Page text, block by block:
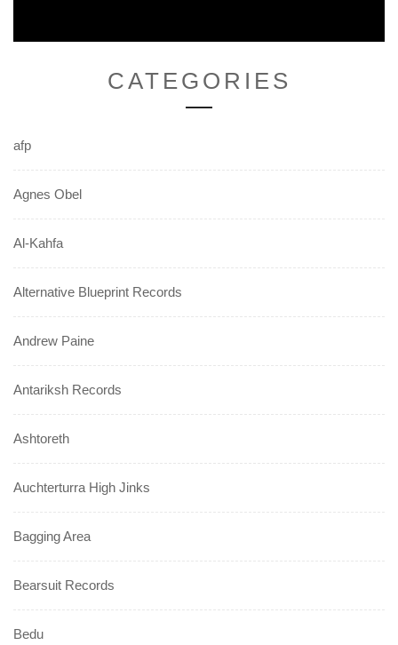
CATEGORIES
afp
Agnes Obel
Al-Kahfa
Alternative Blueprint Records
Andrew Paine
Antariksh Records
Ashtoreth
Auchterturra High Jinks
Bagging Area
Bearsuit Records
Bedu